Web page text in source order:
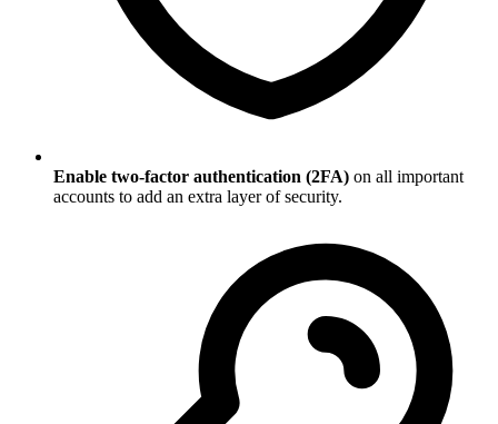
Enable two-factor authentication (2FA) on all important
accounts to add an extra layer of security.